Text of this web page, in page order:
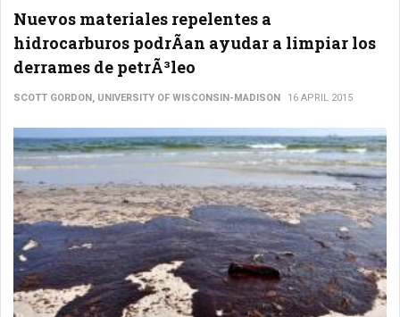
Nuevos materiales repelentes a
hidrocarburos podrÃ­an ayudar a limpiar los
derrames de petrÃ³leo
SCOTT GORDON, UNIVERSITY OF WISCONSIN-MADISON 16 APRIL 2015